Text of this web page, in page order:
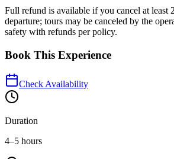
Full refund is available if you cancel at least
departure; tours may be canceled by the
safety with refunds per policy.
Book This Experience
Check Availability
Duration
4–5 hours